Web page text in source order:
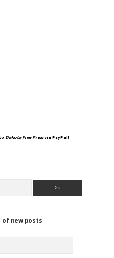
Dakota Free Pressvia PayPal!
new posts: